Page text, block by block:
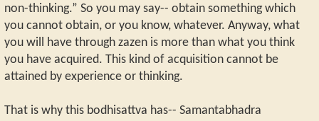
non-thinking.” So you may say-- obtain something which
you cannot obtain, or you know, whatever. Anyway, what
you will have through zazen is more than what you think
you have acquired. This kind of acquisition cannot be
attained by experience or thinking.
That is why this bodhisattva has-- Samantabhadra